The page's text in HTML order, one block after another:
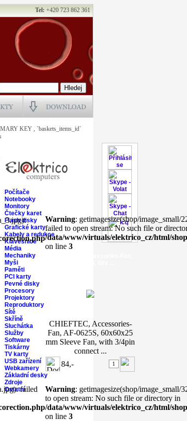
Tel: +420 723 862 361
KEY , `baskets_items_id`
Počítače
Notebooky
Monitory
Čtečky karet
Flash disky
Grafické karty
Kabely a redukce
Klávesnice
Média
Mechaniky
Myši
Paměti
PCI karty
Pevné disky
Procesory
Projektory
Reproduktory
Sítě
Skříně
Sluchátka
Služby
Software
Tiskárny
TV karty
USB zařízení
Webkamery
Základní desky
Zdroje
Ostatní
Warning: getimagesize(shop/image_small/
failed to open stream: No such file or
/data/www/virtuals/elektrico_cz/html/
on line 3
CHIEFTEC, Accessories-
Fan, AF-0625S, 60x60x25
mm Sleeve Fan, with 3/4pin
connect ...
84,-
failed
Warning: getimagesize(shop/image_small/
to open stream: No such file or directory in
/data/www/virtuals/elektrico_cz/html/
on line 3